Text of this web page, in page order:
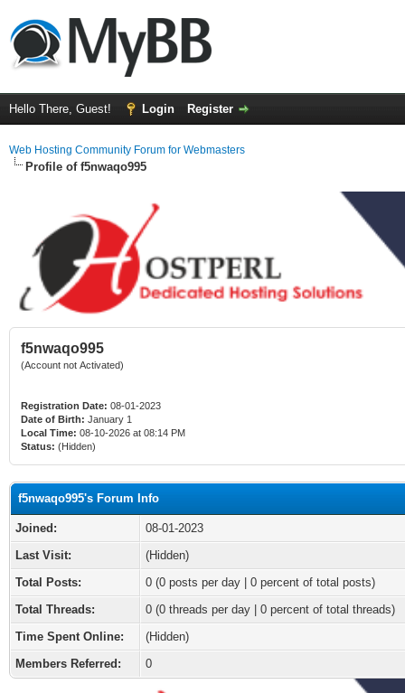
Hello There, Guest! Login Register
Web Hosting Community Forum for Webmasters
Profile of f5nwaqo995
f5nwaqo995
(Account not Activated)
Registration Date: 08-01-2023
Date of Birth: January 1
Local Time: 08-10-2026 at 08:14 PM
Status: (Hidden)
f5nwaqo995's Forum Info
Joined:
08-01-2023
Last Visit:
(Hidden)
Total Posts:
0 (0 posts per day | 0 percent of total posts)
Total Threads:
0 (0 threads per day | 0 percent of total threads)
Time Spent Online:
(Hidden)
Members Referred:
0